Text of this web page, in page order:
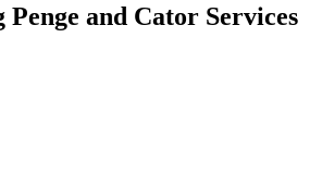
and Cator Services